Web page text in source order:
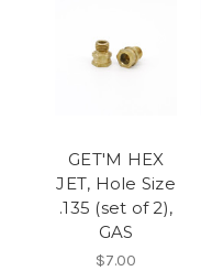
GET'M HEX
JET, Hole Size
.135 (set of 2),
GAS
$7.00